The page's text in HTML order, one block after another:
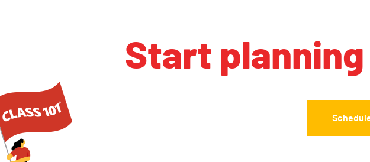
Start